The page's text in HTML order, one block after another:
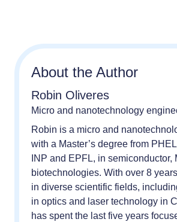
About the Author
Robin Oliveres
Micro and nanotechnology
Robin is a micro and
with a Master’s degree from
INP and EPFL, in semiconductor,
biotechnologies. With over 8
in diverse scientific fields,
in optics and laser technology in
has spent the last five years